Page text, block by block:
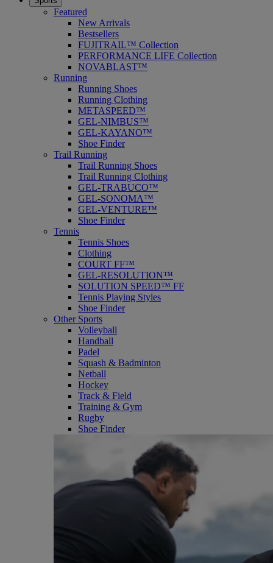
Featured
New Arrivals
Bestsellers
FUJITRAIL™ Collection
PERFORMANCE LIFE Collection
NOVABLAST™
Running
Running Shoes
Running Clothing
METASPEED™
GEL-NIMBUS™
GEL-KAYANO™
Shoe Finder
Trail Running
Trail Running Shoes
Trail Running Clothing
GEL-TRABUCO™
GEL-SONOMA™
GEL-VENTURE™
Shoe Finder
Tennis
Tennis Shoes
Clothing
COURT FF™
GEL-RESOLUTION™
SOLUTION SPEED™ FF
Tennis Playing Styles
Shoe Finder
Other Sports
Volleyball
Handball
Padel
Squash & Badminton
Netball
Hockey
Track & Field
Training & Gym
Rugby
Shoe Finder